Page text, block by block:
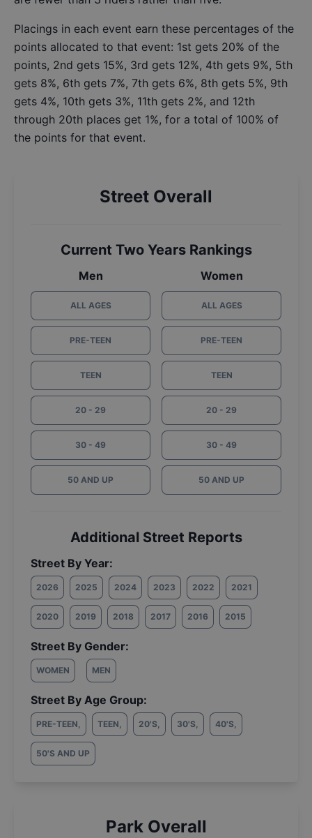
Placings in each event earn these percentages of the
points allocated to that event: 1st gets 20% of the
points, 2nd gets 15%, 3rd gets 12%, 4th gets 9%, 5th
gets 8%, 6th gets 7%, 7th gets 6%, 8th gets 5%, 9th
gets 4%, 10th gets 3%, 11th gets 2%, and 12th
through 20th places get 1%, for a total of 100% of
the points for that event.
Street Overall
Current Two Years Rankings
Men
ALL AGES
PRE-TEEN
TEEN
20 - 29
30 - 49
50 AND UP
Women
ALL AGES
PRE-TEEN
TEEN
20 - 29
30 - 49
50 AND UP
Additional Street Reports
Street By Year:
2026 2025 2024 2023 2022 2021
2020 2019 2018 2017 2016 2015
Street By Gender:
WOMEN MEN
Street By Age Group:
PRE-TEEN, TEEN, 20'S, 30'S, 40'S,
50'S AND UP
Park Overall